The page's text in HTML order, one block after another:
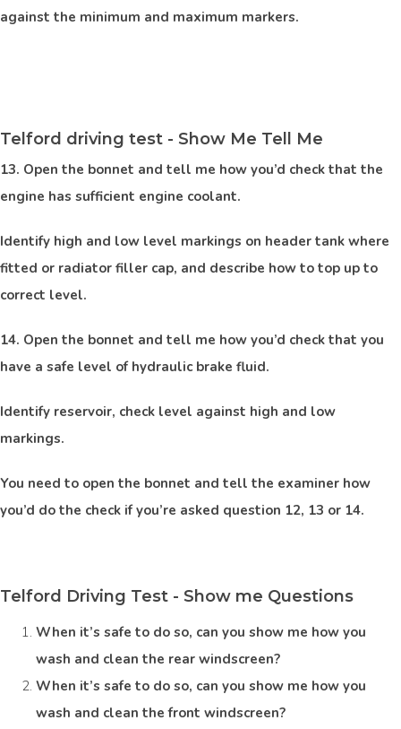
against the minimum and maximum markers.
Telford driving test - Show Me Tell Me
13. Open the bonnet and tell me how you’d check that the
engine has sufficient engine coolant.
Identify high and low level markings on header tank where
fitted or radiator filler cap, and describe how to top up to
correct level.
14. Open the bonnet and tell me how you’d check that you
have a safe level of hydraulic brake fluid.
Identify reservoir, check level against high and low
markings.
You need to open the bonnet and tell the examiner how
you’d do the check if you’re asked question 12, 13 or 14.
Telford Driving Test - Show me Questions
When it’s safe to do so, can you show me how you
wash and clean the rear windscreen?
When it’s safe to do so, can you show me how you
wash and clean the front windscreen?